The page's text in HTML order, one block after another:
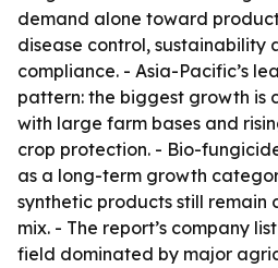
demand alone toward
disease control, sustainability
compliance. - Asia-Pacific’s
pattern: the biggest growth is
with large farm bases and
crop protection. - Bio-
as a long-term growth
synthetic products still remain
mix. - The report’s company
field dominated by major